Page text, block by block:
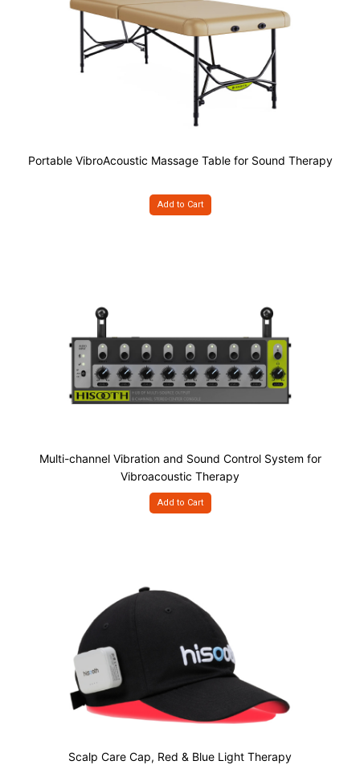
Portable VibroAcoustic Massage Table for Sound Therapy
Add to Cart
Multi-channel Vibration and Sound Control System for
Vibroacoustic Therapy
Add to Cart
Scalp Care Cap, Red & Blue Light Therapy